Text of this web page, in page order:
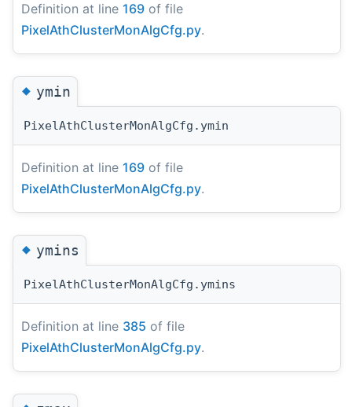
Definition at line 169 of file
PixelAthClusterMonAlgCfg.py.
◆ymin
PixelAthClusterMonAlgCfg.ymin
Definition at line 169 of file
PixelAthClusterMonAlgCfg.py.
◆ymins
PixelAthClusterMonAlgCfg.ymins
Definition at line 385 of file
PixelAthClusterMonAlgCfg.py.